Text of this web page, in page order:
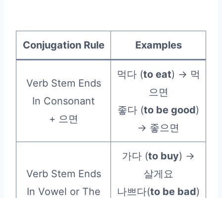
Conjugation Rule Examples
Verb Stem Ends
In Consonant
+ 으면
먹다 (to eat) → 먹
으면
좋다 (to be good)
→ 좋으면
Verb Stem Ends
In Vowel or The
가다 (to buy) →
살게요
나쁘다(to be bad)